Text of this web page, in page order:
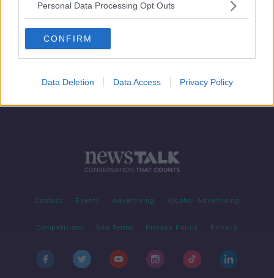
Personal Data Processing Opt Outs
CONFIRM
Data Deletion Data Access Privacy Policy
How to get over your fear of public
speaking
DOWN TO BUSINESS
Contact Events Advertising Alcohol Advertising
Competitions Site Terms Privacy Policy Privacy